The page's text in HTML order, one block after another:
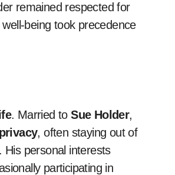
remained respected for
being took precedence
. Married toSue Holder,
privacy, often staying out of
His personal interests
participating in